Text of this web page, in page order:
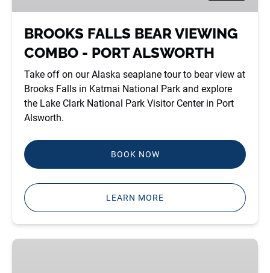
PORT
BROOKS FALLS BEAR VIEWING
COMBO - PORT ALSWORTH
Take off on our Alaska seaplane tour to bear view at
Brooks Falls in Katmai National Park and explore
the Lake Clark National Park Visitor Center in Port
Alsworth.
BOOK NOW
LEARN MORE
HALLO